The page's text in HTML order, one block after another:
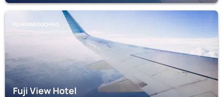
FUJIKAWAGUCHIKO
Fuji View Hotel